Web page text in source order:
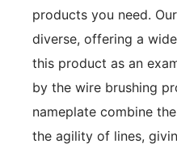
products you need.
diverse, offering a
this product as an
by the wire brushing
nameplate combine
the agility of lines,